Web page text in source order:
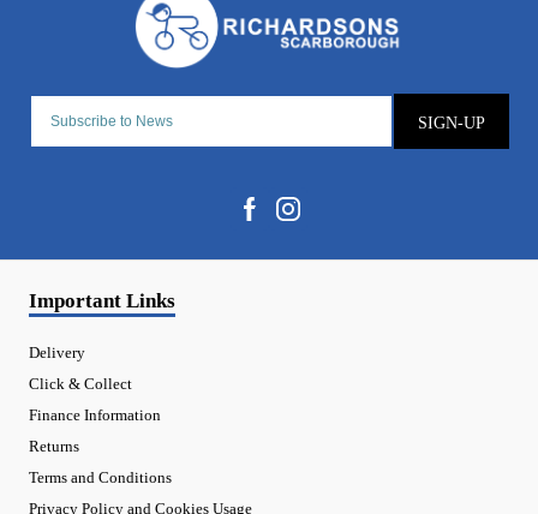
SIGN-UP
Important Links
Delivery
Click & Collect
Finance Information
Returns
Terms and Conditions
Privacy Policy and Cookies Usage